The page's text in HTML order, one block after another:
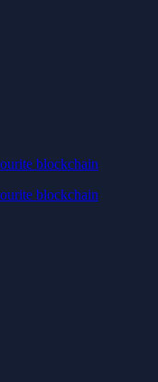
blockchain
blockchain